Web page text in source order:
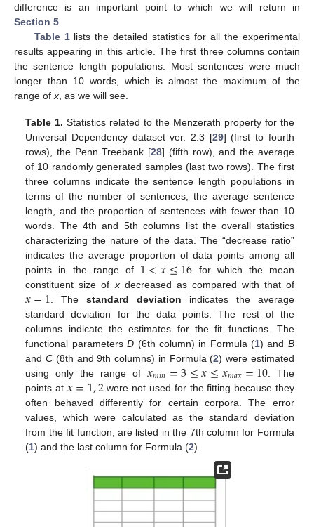
difference is an important point to which we will return in
Section 5
Table 1lists the detailed statistics for all the experimental
results appearing in this article. The first three columns contain
the sentence length populations. Most sentences were much
longer than 10 words, which is almost the maximum of the
range of x , as we will see.
Table 1. Statistics related to the Menzerath property for the
Universal Dependency dataset ver. 2.3 [29] (first to fourth
rows), the Penn Treebank [28] (fifth row), and the average
of 10 randomly generated samples (last two rows). The first
three columns indicate the sentence length populations in
terms of the number of sentences, the average sentence
length, and the proportion of sentences with fewer than 10
words. The 4th and 5th columns list the overall statistics
characterizing the nature of the data. The “decrease ratio”
indicates the average proportion of data points among all
points in the range of 1<𝑥≤16 for which the mean
constituent size of xdecreased as compared with that of
𝑥−1 . The standard deviation indicates the average
standard deviation for the data points. The rest of the
columns indicate the estimates for the fit functions. The
functional parametersD (6th column) in Formula (1) and B
andC (8th and 9th columns) in Formula (2) were estimated
using only the range of𝑥𝑚𝑖𝑛=3≤𝑥≤𝑥𝑚𝑎𝑥=10. The
points at 𝑥=1,2were not used for the fitting because they
often behaved differently for certain corpora. The error
values, which were calculated as the standard deviation
from the fit function, are listed in the 7th column for Formula
(1) and the last column for Formula (2).